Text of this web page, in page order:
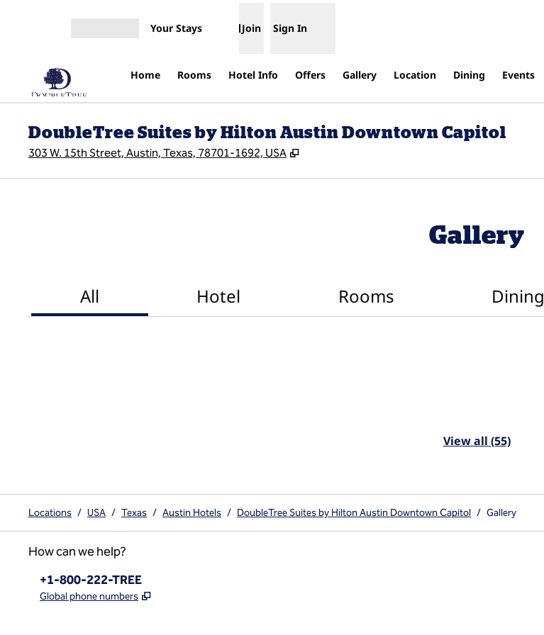
Your Stays Join Sign In
Home Rooms Hotel Info Offers Gallery Location Dining Events
DoubleTree Suites by Hilton Austin Downtown Capitol
303 W. 15th Street, Austin, Texas, 78701-1692, USA ,
Gallery
All Hotel Rooms Dining
View all (55)
Locations / USA / Texas / Austin Hotels / DoubleTree Suites by Hilton Austin Downtown Capitol / Gallery
How can we help?
Phone:
+1-800-222-TREE
Global phone numbers ,